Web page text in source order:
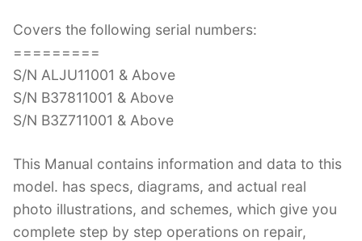
k
Covers the following serial numbers:
=========
S/N ALJU11001 & Above
S/N B37811001 & Above
S/N B3Z711001 & Above
This Manual contains information and data to this
model. has specs, diagrams, and actual real
photo illustrations, and schemes, which give you
complete step by step operations on repair,